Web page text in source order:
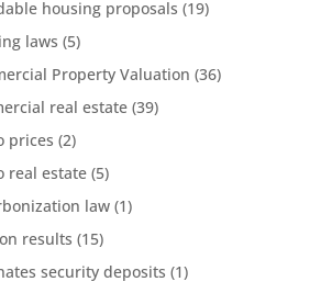
housing proposals (19)
laws (5)
Property Valuation (36)
real estate(39)
prices (2)
real estate(5)
law(1)
results (15)
security deposits (1)